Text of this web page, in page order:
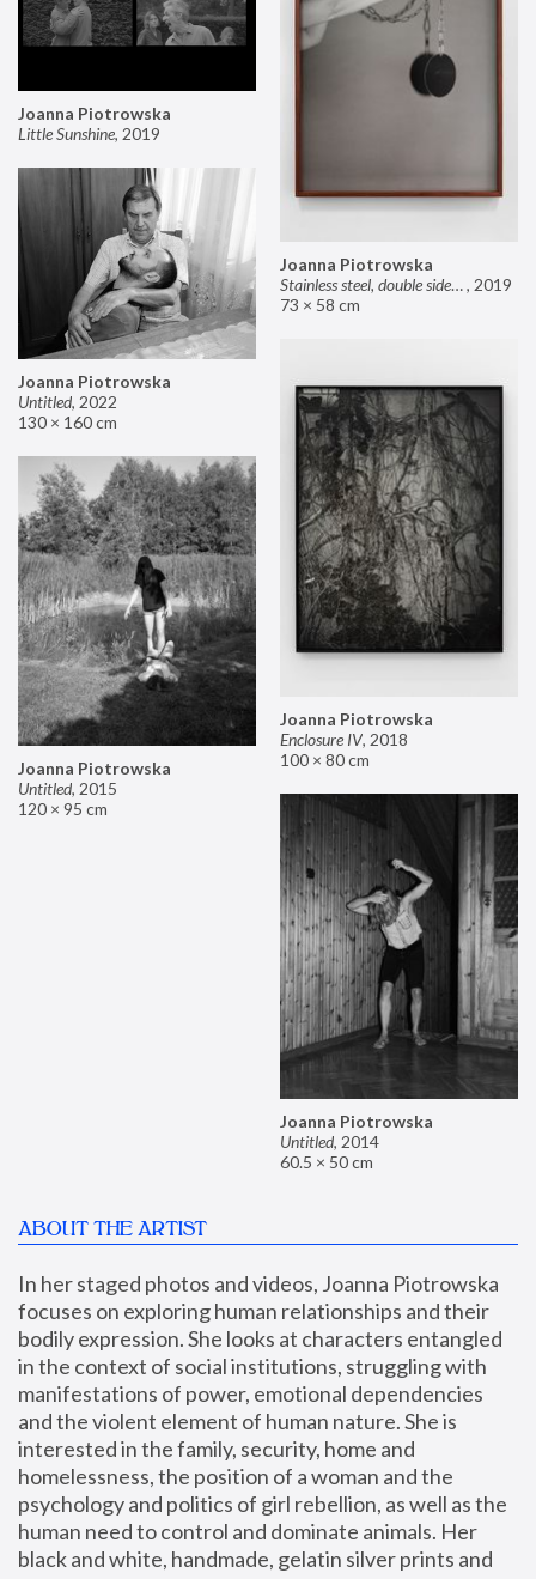
Joanna Piotrowska
Stainless steel, double sided mirror II, 2019
73 × 58 cm
Joanna Piotrowska
Little Sunshine, 2019
Joanna Piotrowska
Untitled, 2022
130 × 160 cm
Joanna Piotrowska
Enclosure IV, 2018
100 × 80 cm
Joanna Piotrowska
Untitled, 2015
120 × 95 cm
Joanna Piotrowska
Untitled, 2014
60.5 × 50 cm
ABOUT THE ARTIST
In her staged photos and videos, Joanna Piotrowska
focuses on exploring human relationships and their
bodily expression. She looks at characters entangled
in the context of social institutions, struggling with
manifestations of power, emotional dependencies
and the violent element of human nature. She is
interested in the family, security, home and
homelessness, the position of a woman and the
psychology and politics of girl rebellion, as well as the
human need to control and dominate animals. Her
black and white, handmade, gelatin silver prints and